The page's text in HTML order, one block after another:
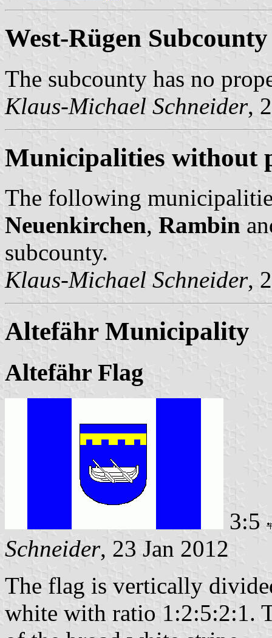
West-Rügen Subcounty
The subcounty has no
Klaus-Michael Schneider,
Municipalities without
The following
Neuenkirchen, Rambin
subcounty.
Klaus-Michael Schneider,
Altefähr Municipality
Altefähr Flag
3:5
Schneider, 23 Jan 2012
The flag is vertically
white with ratio 1:2:5:2:1.